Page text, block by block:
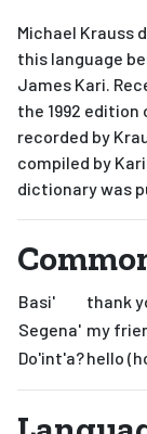
Michael Krauss
this language
James Kari.
the 1992 edition
recorded by
compiled by
dictionary was
Basi'
thank
Segena' my
Do'int'a?hello